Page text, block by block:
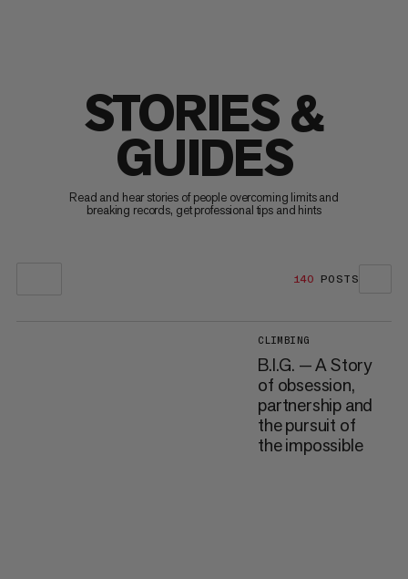
STORIES &
GUIDES
Read and hear stories of people overcoming limits and
breaking records, get professional tips and hints
140 POSTS
CLIMBING
B.I.G. — A Story
of obsession,
partnership and
the pursuit of
the impossible